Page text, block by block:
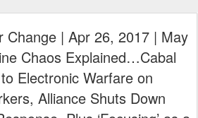
Change | Apr 26, 2017 | May
Chaos Explained…Cabal
Electronic Warfare on
Alliance Shuts Down